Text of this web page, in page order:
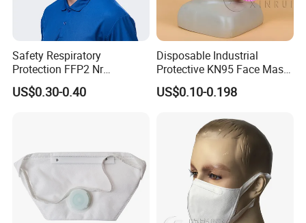
Safety Respiratory
Protection FFP2 Nr
Respirator Dust Mask
Disposable Non-Woven
US$0.30-0.40
Disposable Industrial
Protective KN95 Face Mask
Without Valve Pink
US$0.10-0.198